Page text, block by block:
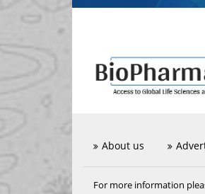
About us
For more information